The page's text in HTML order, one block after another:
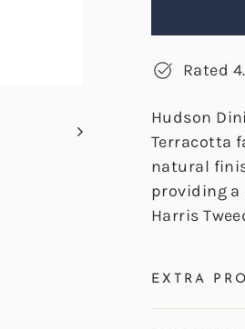
Rated
Hudson
Terracotta
natural
providing a
Harris
EXTRA